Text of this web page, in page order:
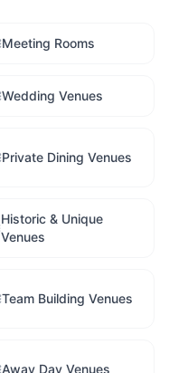
Meeting Rooms
Wedding Venues
Private Dining Venues
Historic & Unique
Venues
Team Building Venues
Away Day Venues